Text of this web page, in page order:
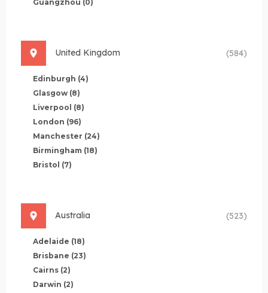
Guangzhou (0)
United Kingdom (584)
Edinburgh (4)
Glasgow (8)
Liverpool (8)
London (96)
Manchester (24)
Birmingham (18)
Bristol (7)
Australia (523)
Adelaide (18)
Brisbane (23)
Cairns (2)
Darwin (2)